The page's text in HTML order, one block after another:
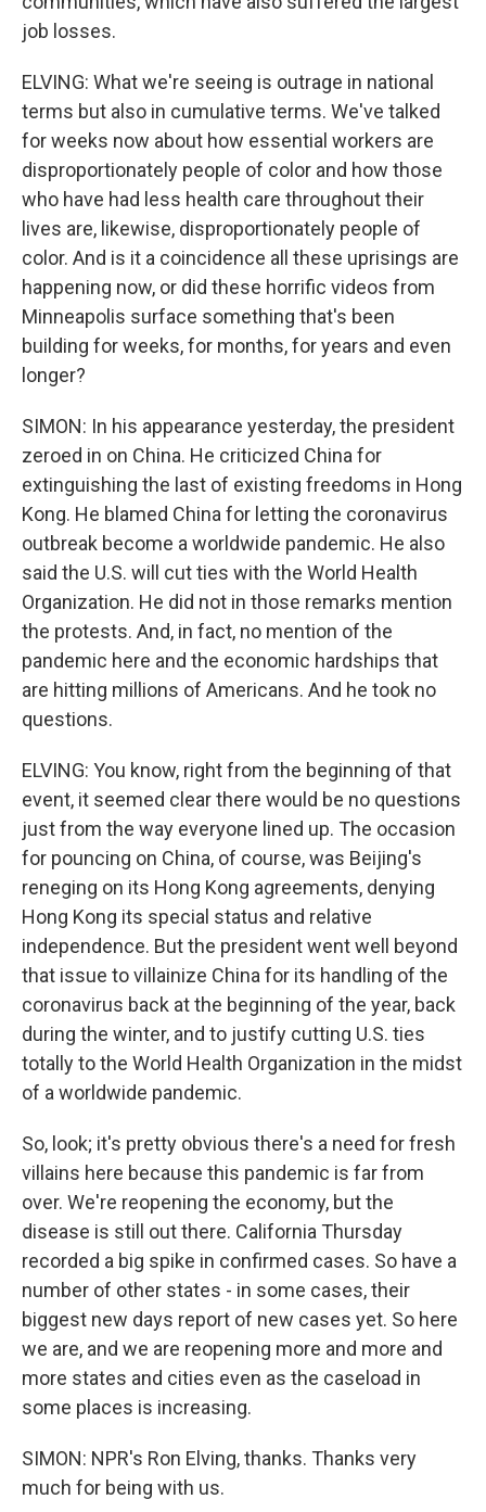
job losses.
ELVING: What we're seeing is outrage in national
terms but also in cumulative terms. We've talked
for weeks now about how essential workers are
disproportionately people of color and how those
who have had less health care throughout their
lives are, likewise, disproportionately people of
color. And is it a coincidence all these uprisings are
happening now, or did these horrific videos from
Minneapolis surface something that's been
building for weeks, for months, for years and even
longer?
SIMON: In his appearance yesterday, the president
zeroed in on China. He criticized China for
extinguishing the last of existing freedoms in Hong
Kong. He blamed China for letting the coronavirus
outbreak become a worldwide pandemic. He also
said the U.S. will cut ties with the World Health
Organization. He did not in those remarks mention
the protests. And, in fact, no mention of the
pandemic here and the economic hardships that
are hitting millions of Americans. And he took no
questions.
ELVING: You know, right from the beginning of that
event, it seemed clear there would be no questions
just from the way everyone lined up. The occasion
for pouncing on China, of course, was Beijing's
reneging on its Hong Kong agreements, denying
Hong Kong its special status and relative
independence. But the president went well beyond
that issue to villainize China for its handling of the
coronavirus back at the beginning of the year, back
during the winter, and to justify cutting U.S. ties
totally to the World Health Organization in the midst
of a worldwide pandemic.
So, look; it's pretty obvious there's a need for fresh
villains here because this pandemic is far from
over. We're reopening the economy, but the
disease is still out there. California Thursday
recorded a big spike in confirmed cases. So have a
number of other states - in some cases, their
biggest new days report of new cases yet. So here
we are, and we are reopening more and more and
more states and cities even as the caseload in
some places is increasing.
SIMON: NPR's Ron Elving, thanks. Thanks very
much for being with us.